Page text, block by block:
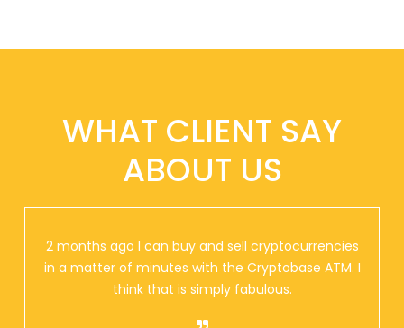
WHAT CLIENT SAY
ABOUT US
2 months ago I can buy and sell cryptocurrencies
in a matter of minutes with the Cryptobase ATM. I
think that is simply fabulous.